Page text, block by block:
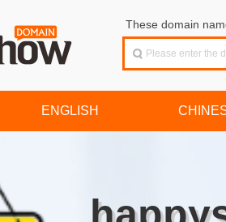
These domain
ENGLISH